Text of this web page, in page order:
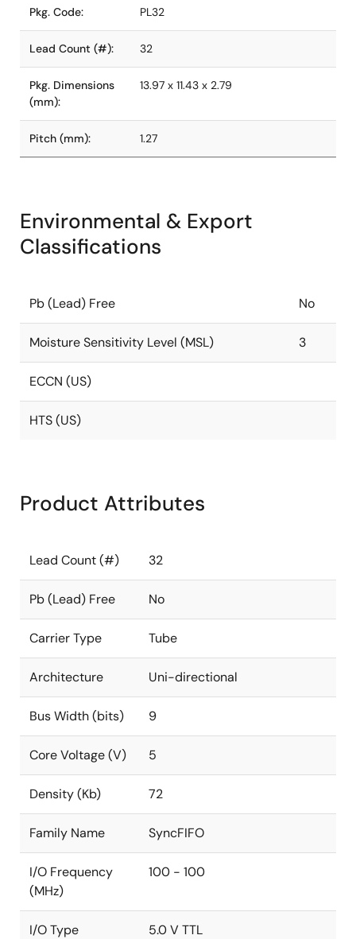
Pkg. Code: PL32
Lead Count (#): 32
Pkg. Dimensions
(mm):
13.97 x 11.43 x 2.79
Pitch (mm): 1.27
Environmental & Export
Classifications
Pb (Lead) Free No
Moisture Sensitivity Level (MSL) 3
ECCN (US)
HTS (US)
Product Attributes
Lead Count (#) 32
Pb (Lead) Free No
Carrier Type Tube
Architecture Uni-directional
Bus Width (bits) 9
Core Voltage (V) 5
Density (Kb) 72
Family Name SyncFIFO
I/O Frequency
(MHz)
100 - 100
I/O Type 5.0 V TTL